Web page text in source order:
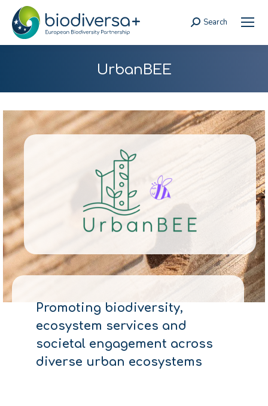
Search:
Search
UrbanBEE
Promoting biodiversity,
ecosystem services and
societal engagement across
diverse urban ecosystems